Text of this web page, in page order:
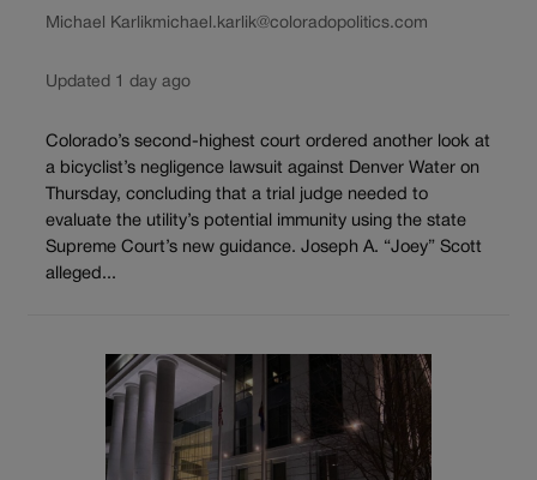
Michael Karlikmichael.karlik@coloradopolitics.com
Updated 1 day ago
Colorado’s second-highest court ordered another look at
a bicyclist’s negligence lawsuit against Denver Water on
Thursday, concluding that a trial judge needed to
evaluate the utility’s potential immunity using the state
Supreme Court’s new guidance. Joseph A. “Joey” Scott
alleged...